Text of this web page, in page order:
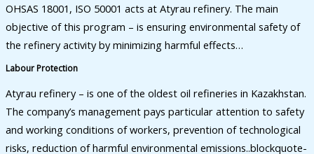
OHSAS 18001, ISO 50001 acts at Atyrau refinery. The main
objective of this program – is ensuring environmental safety of
the refinery activity by minimizing harmful effects…
Labour Protection
Atyrau refinery – is one of the oldest oil refineries in Kazakhstan.
The company’s management pays particular attention to safety
and working conditions of workers, prevention of technological
risks, reduction of harmful environmental emissions..blockquote-